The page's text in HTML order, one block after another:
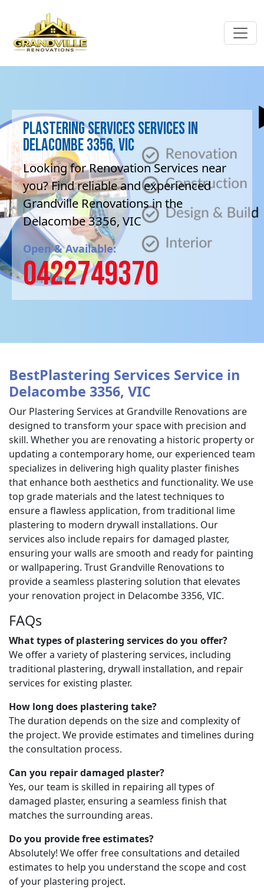
Plastering Services Services in
Delacombe 3356, VIC
Looking for Renovation Services near
you? Find reliable and experienced
Grandville Renovations in the
Delacombe 3356, VIC
Open & Available:
0422749370
BestPlastering Services Service in
Delacombe 3356, VIC
Our Plastering Services at Grandville Renovations are
designed to transform your space with precision and
skill. Whether you are renovating a historic property or
updating a contemporary home, our experienced team
specializes in delivering high quality plaster finishes
that enhance both aesthetics and functionality. We use
top grade materials and the latest techniques to
ensure a flawless application, from traditional lime
plastering to modern drywall installations. Our
services also include repairs for damaged plaster,
ensuring your walls are smooth and ready for painting
or wallpapering. Trust Grandville Renovations to
provide a seamless plastering solution that elevates
your renovation project in Delacombe 3356, VIC.
FAQs
What types of plastering services do you offer?
We offer a variety of plastering services, including
traditional plastering, drywall installation, and repair
services for existing plaster.
How long does plastering take?
The duration depends on the size and complexity of
the project. We provide estimates and timelines during
the consultation process.
Can you repair damaged plaster?
Yes, our team is skilled in repairing all types of
damaged plaster, ensuring a seamless finish that
matches the surrounding areas.
Do you provide free estimates?
Absolutely! We offer free consultations and detailed
estimates to help you understand the scope and cost
of your plastering project.